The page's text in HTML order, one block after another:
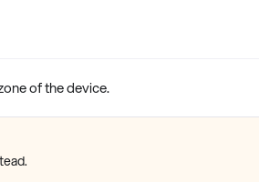
of the device.